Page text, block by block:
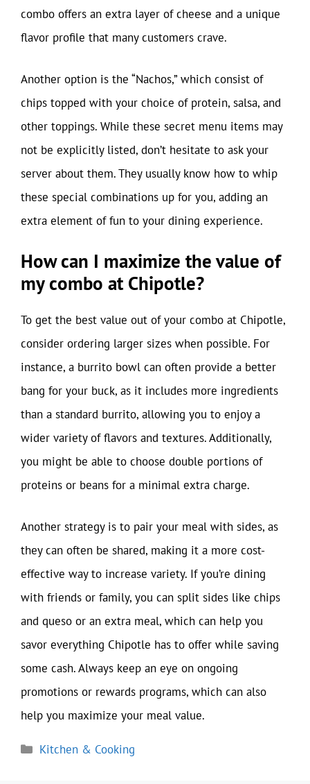
combo offers an extra layer of cheese and a unique
flavor profile that many customers crave.
Another option is the “Nachos,” which consist of
chips topped with your choice of protein, salsa, and
other toppings. While these secret menu items may
not be explicitly listed, don’t hesitate to ask your
server about them. They usually know how to whip
these special combinations up for you, adding an
extra element of fun to your dining experience.
How can I maximize the value of
my combo at Chipotle?
To get the best value out of your combo at Chipotle,
consider ordering larger sizes when possible. For
instance, a burrito bowl can often provide a better
bang for your buck, as it includes more ingredients
than a standard burrito, allowing you to enjoy a
wider variety of flavors and textures. Additionally,
you might be able to choose double portions of
proteins or beans for a minimal extra charge.
Another strategy is to pair your meal with sides, as
they can often be shared, making it a more cost-
effective way to increase variety. If you’re dining
with friends or family, you can split sides like chips
and queso or an extra meal, which can help you
savor everything Chipotle has to offer while saving
some cash. Always keep an eye on ongoing
promotions or rewards programs, which can also
help you maximize your meal value.
Categories
Kitchen & Cooking